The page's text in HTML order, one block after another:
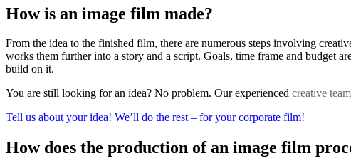
How is an image film made?
From the idea to the finished film, there are numerous steps involving
works them further into a story and a script. Goals, time frame and budget
build on it.
You are still looking for an idea? No problem. Our experienced creative team
Tell us about your idea! We’ll do the rest – for your corporate film!
How does the production of an image film